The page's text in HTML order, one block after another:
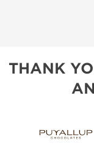
THANK